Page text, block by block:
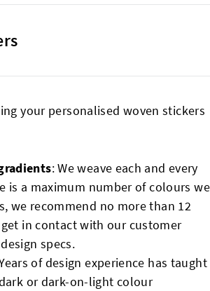
your personalised woven stickers
: We weave each and every
is a maximum number of colours we
we recommend no more than 12
in contact with our customer
specs.
of design experience has taught
or dark-on-light colour